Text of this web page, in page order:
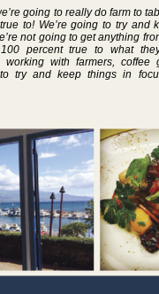
going to really do farm to
to! We’re going to try and
not going to get anything
percent true to what
with farmers, coffee
try and keep things in